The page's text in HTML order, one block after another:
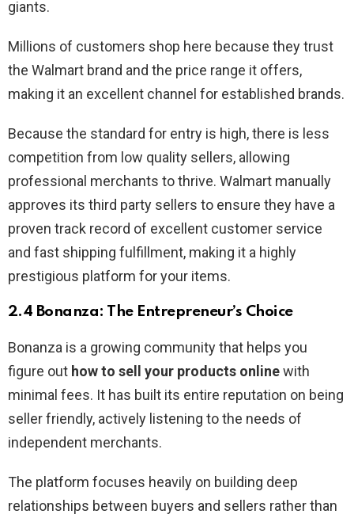
giants.
Millions of customers shop here because they trust
the Walmart brand and the price range it offers,
making it an excellent channel for established brands.
Because the standard for entry is high, there is less
competition from low quality sellers, allowing
professional merchants to thrive. Walmart manually
approves its third party sellers to ensure they have a
proven track record of excellent customer service
and fast shipping fulfillment, making it a highly
prestigious platform for your items.
2.4 Bonanza: The Entrepreneur’s Choice
Bonanza is a growing community that helps you
figure out how to sell your products onlinewith
minimal fees. It has built its entire reputation on being
seller friendly, actively listening to the needs of
independent merchants.
The platform focuses heavily on building deep
relationships between buyers and sellers rather than